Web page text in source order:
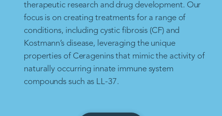
therapeutic research and drug development. Our
focus is on creating treatments for a range of
conditions, including cystic fibrosis (CF) and
Kostmann’s disease, leveraging the unique
properties of Ceragenins that mimic the activity of
naturally occurring innate immune system
compounds such as LL-37.